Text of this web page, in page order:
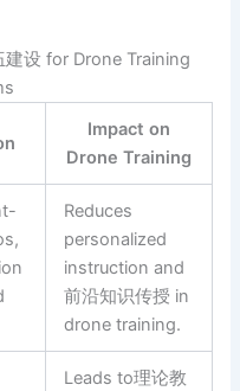
设 for Drone Training
Impact on
Drone Training
Reduces
personalized
instruction and
前沿知识传授 in
drone training.
Leads to理论教